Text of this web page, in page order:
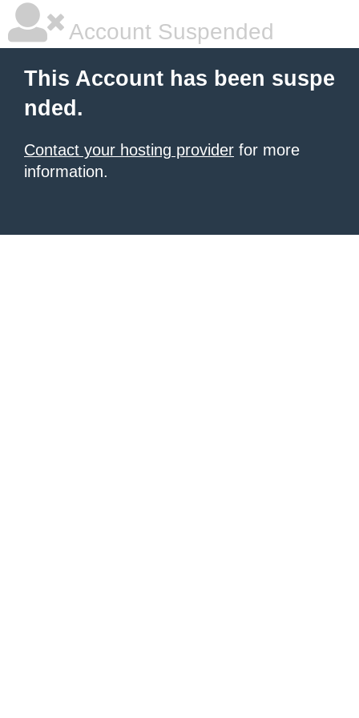
Account Suspended
This Account has been suspe
nded.
Contact your hosting provider for more
information.